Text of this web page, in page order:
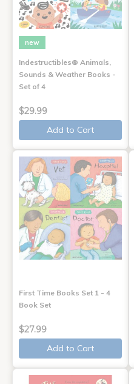
new
Indestructibles® Animals,
Sounds & Weather Books -
Set of 4
$29.99
Add to Cart
First Time Books Set 1 - 4
Book Set
$27.99
Add to Cart